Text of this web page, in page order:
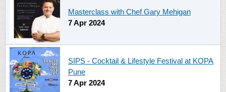
Masterclass with Chef Gary Mehigan
7 Apr 2024
SIPS - Cocktail & Lifestyle Festival at KOPA
Pune
7 Apr 2024